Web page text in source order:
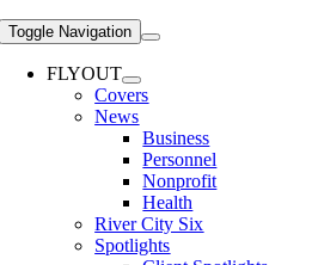
Toggle Navigation
FLYOUT
Covers
News
Business
Personnel
Nonprofit
Health
River City Six
Spotlights